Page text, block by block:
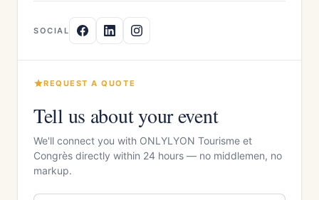
SOCIAL
REQUEST A QUOTE
Tell us about your event
We'll connect you with ONLYLYON Tourisme et
Congrès directly within 24 hours — no middlemen, no
markup.